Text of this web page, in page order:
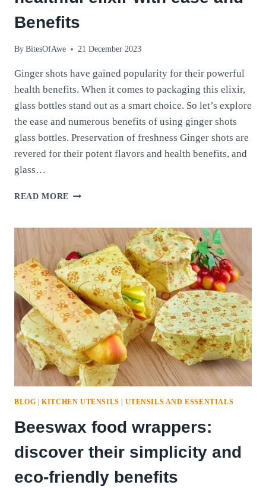
Benefits
By BitesOfAwe 21 December 2023
Ginger shots have gained popularity for their powerful
health benefits. When it comes to packaging this elixir,
glass bottles stand out as a smart choice. So let’s explore
the ease and numerous benefits of using ginger shots
glass bottles. Preservation of freshness Ginger shots are
revered for their potent flavors and health benefits, and
glass…
READ MORE GINGER
BOTTLES:
HEALTHFUL
ELIXIR
WITH
EASE
AND
BENEFITS
BLOG |KITCHEN UTENSILS | UTENSILS AND ESSENTIALS
Beeswax food wrappers:
discover their simplicity and
eco-friendly benefits